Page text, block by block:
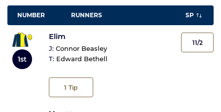
NUMBER RUNNERS SP
1st
Elim
J: Connor Beasley
T: Edward Bethell
1 Tip
11/2